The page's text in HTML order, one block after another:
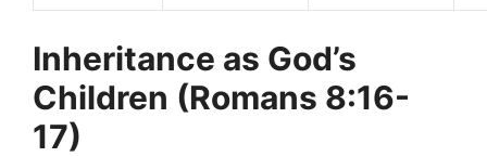
Inheritance as God’s
Children (Romans 8:16-
17)